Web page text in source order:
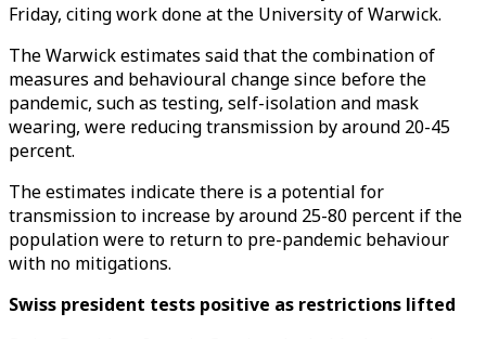
Friday, citing work done at the University of Warwick.
The Warwick estimates said that the combination of
measures and behavioural change since before the
pandemic, such as testing, self-isolation and mask
wearing, were reducing transmission by around 20-45
percent.
The estimates indicate there is a potential for
transmission to increase by around 25-80 percent if the
population were to return to pre-pandemic behaviour
with no mitigations.
Swiss president tests positive as restrictions lifted